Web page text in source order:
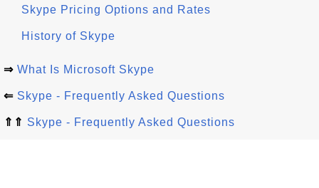
Skype Pricing Options and Rates
History of Skype
⇒ What Is Microsoft Skype
⇐ Skype - Frequently Asked Questions
⇑⇑ Skype - Frequently Asked Questions